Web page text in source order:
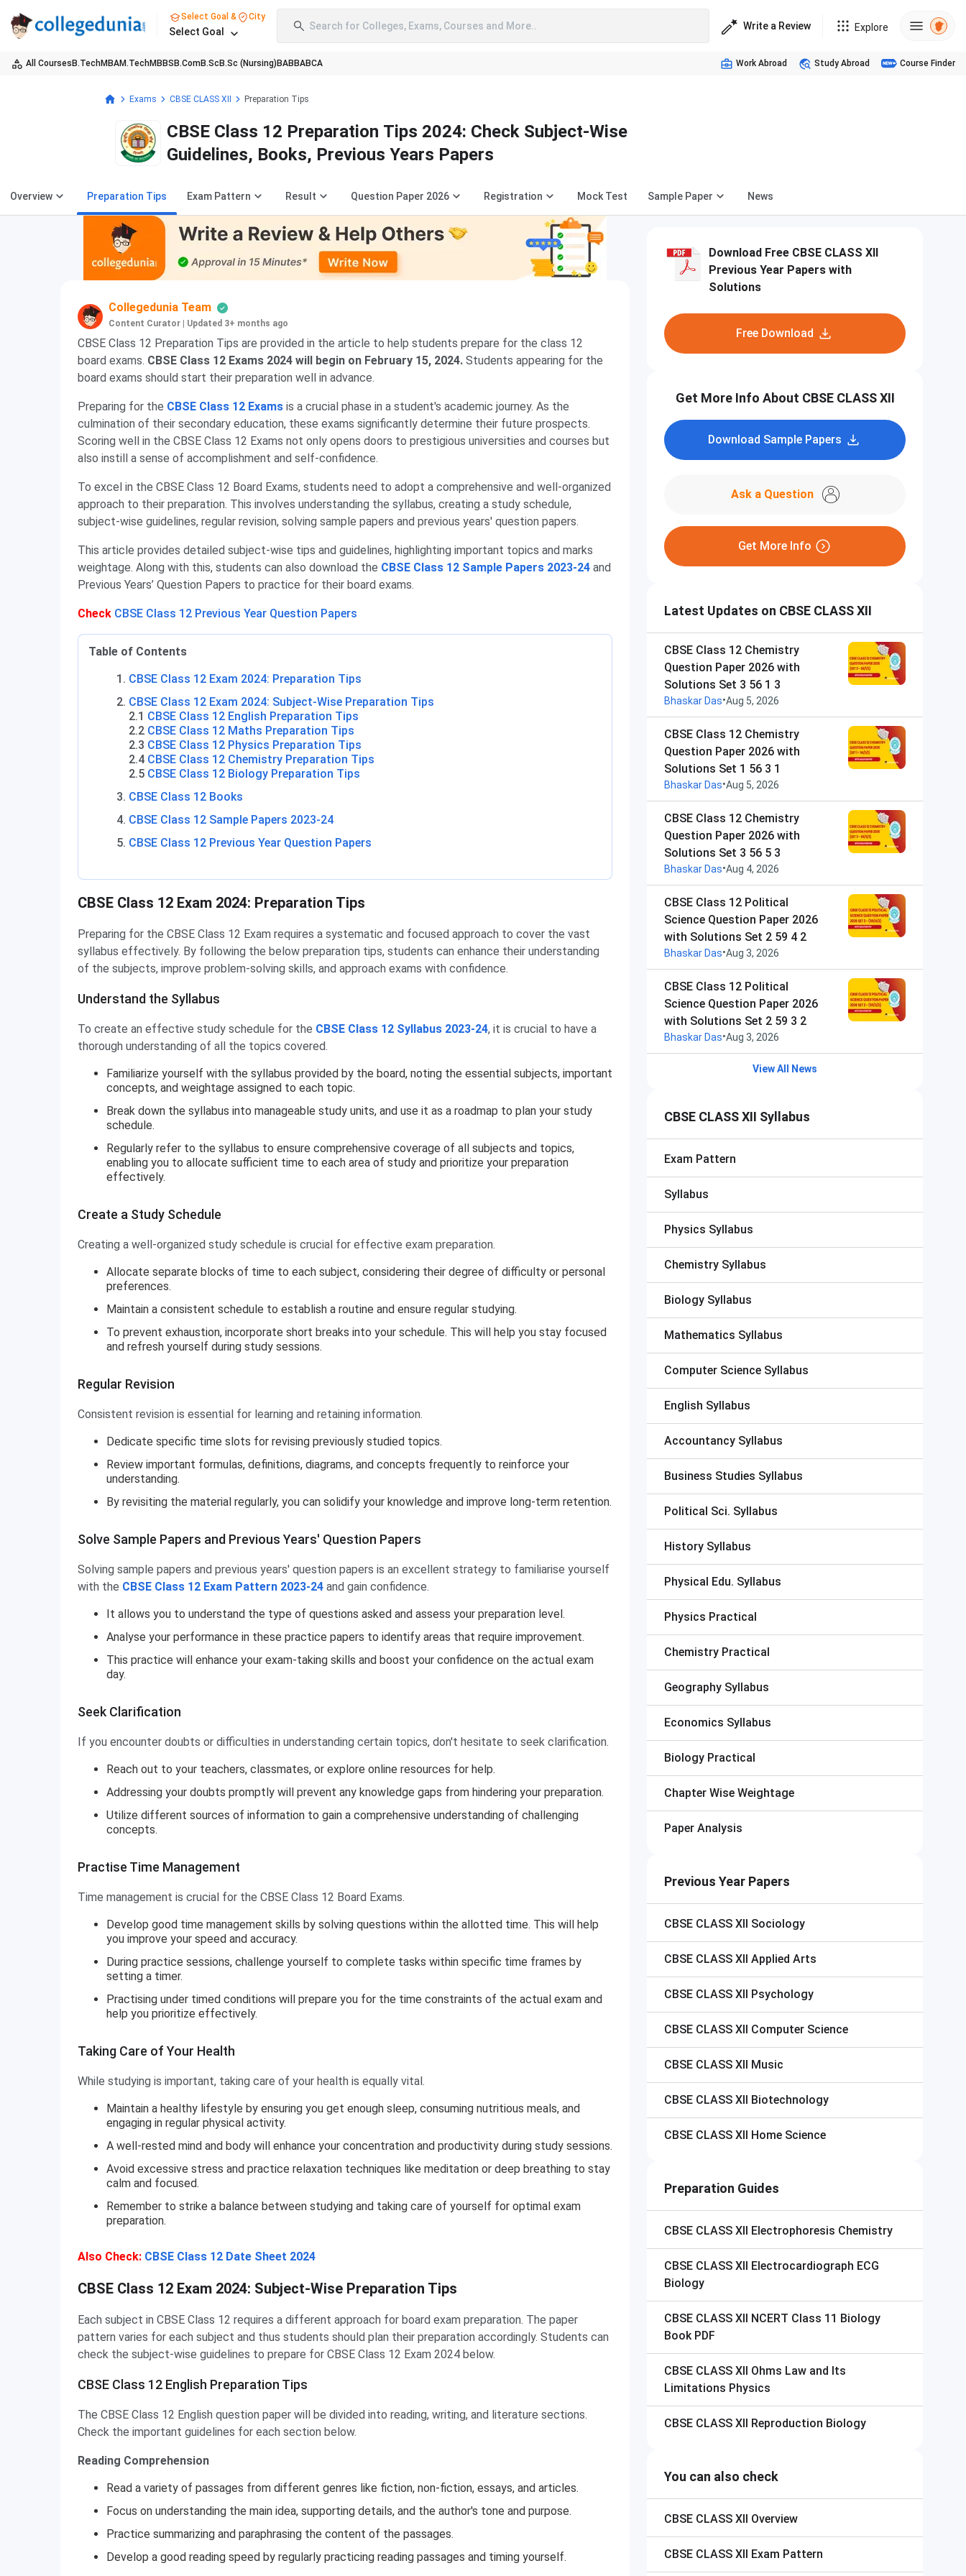
Select Goal & City
Select Goal Search for Colleges, Exams, Courses and More.. Write a Review Explore
All Courses B.TechMBAM.TechMBBS B.ComB.Sc B.Sc (Nursing) BABBABCA Work Abroad Study Abroad Course Finder
Exams CBSE CLASS XII Preparation Tips
CBSE Class 12 Preparation Tips 2024: Check Subject-Wise
Guidelines, Books, Previous Years Papers
Overview Preparation Tips Exam Pattern Result Question Paper 2026 Registration Mock Test Sample Paper News
Collegedunia Team
Content Curator Updated 3+ months ago
CBSE Class 12 Preparation Tips are provided in the article to help students prepare for the class 12
board exams. CBSE Class 12 Exams 2024 will begin on February 15, 2024. Students appearing for the
board exams should start their preparation well in advance.
Preparing for the CBSE Class 12 Exams is a crucial phase in a student's academic journey. As the
culmination of their secondary education, these exams significantly determine their future prospects.
Scoring well in the CBSE Class 12 Exams not only opens doors to prestigious universities and courses but
also instill a sense of accomplishment and self-confidence.
To excel in the CBSE Class 12 Board Exams, students need to adopt a comprehensive and well-organized
approach to their preparation. This involves understanding the syllabus, creating a study schedule,
subject-wise guidelines, regular revision, solving sample papers and previous years' question papers.
This article provides detailed subject-wise tips and guidelines, highlighting important topics and marks
weightage. Along with this, students can also download the CBSE Class 12 Sample Papers 2023-24 and
Previous Years’ Question Papers to practice for their board exams.
Check CBSE Class 12 Previous Year Question Papers
Table of Contents
CBSE Class 12 Exam 2024: Preparation Tips
CBSE Class 12 Exam 2024: Subject-Wise Preparation Tips
2.1 CBSE Class 12 English Preparation Tips
2.2 CBSE Class 12 Maths Preparation Tips
2.3 CBSE Class 12 Physics Preparation Tips
2.4 CBSE Class 12 Chemistry Preparation Tips
2.5 CBSE Class 12 Biology Preparation Tips
CBSE Class 12 Books
CBSE Class 12 Sample Papers 2023-24
CBSE Class 12 Previous Year Question Papers
CBSE Class 12 Preparation Tips
CBSE Class 12 Exam 2024: Preparation Tips
Preparing for the CBSE Class 12 Exam requires a systematic and focused approach to cover the vast
syllabus effectively. By following the below preparation tips, students can enhance their understanding
of the subjects, improve problem-solving skills, and approach exams with confidence.
Understand the Syllabus
To create an effective study schedule for the CBSE Class 12 Syllabus 2023-24, it is crucial to have a
thorough understanding of all the topics covered.
Familiarize yourself with the syllabus provided by the board, noting the essential subjects, important
concepts, and weightage assigned to each topic.
Break down the syllabus into manageable study units, and use it as a roadmap to plan your study
schedule.
Regularly refer to the syllabus to ensure comprehensive coverage of all subjects and topics,
enabling you to allocate sufficient time to each area of study and prioritize your preparation
effectively.
Create a Study Schedule
Creating a well-organized study schedule is crucial for effective exam preparation.
Allocate separate blocks of time to each subject, considering their degree of difficulty or personal
preferences.
Maintain a consistent schedule to establish a routine and ensure regular studying.
To prevent exhaustion, incorporate short breaks into your schedule. This will help you stay focused
and refresh yourself during study sessions.
Regular Revision
Consistent revision is essential for learning and retaining information.
Dedicate specific time slots for revising previously studied topics.
Review important formulas, definitions, diagrams, and concepts frequently to reinforce your
understanding.
By revisiting the material regularly, you can solidify your knowledge and improve long-term retention.
Solve Sample Papers and Previous Years' Question Papers
Solving sample papers and previous years' question papers is an excellent strategy to familiarise yourself
with the CBSE Class 12 Exam Pattern 2023-24 and gain confidence.
It allows you to understand the type of questions asked and assess your preparation level.
Analyse your performance in these practice papers to identify areas that require improvement.
This practice will enhance your exam-taking skills and boost your confidence on the actual exam
day.
Seek Clarification
If you encounter doubts or difficulties in understanding certain topics, don't hesitate to seek clarification.
Reach out to your teachers, classmates, or explore online resources for help.
Addressing your doubts promptly will prevent any knowledge gaps from hindering your preparation.
Utilize different sources of information to gain a comprehensive understanding of challenging
concepts.
Practise Time Management
Time management is crucial for the CBSE Class 12 Board Exams.
Develop good time management skills by solving questions within the allotted time. This will help
you improve your speed and accuracy.
During practice sessions, challenge yourself to complete tasks within specific time frames by
setting a timer.
Practising under timed conditions will prepare you for the time constraints of the actual exam and
help you prioritize effectively.
Taking Care of Your Health
While studying is important, taking care of your health is equally vital.
Maintain a healthy lifestyle by ensuring you get enough sleep, consuming nutritious meals, and
engaging in regular physical activity.
A well-rested mind and body will enhance your concentration and productivity during study sessions.
Avoid excessive stress and practice relaxation techniques like meditation or deep breathing to stay
calm and focused.
Remember to strike a balance between studying and taking care of yourself for optimal exam
preparation.
Also Check: CBSE Class 12 Date Sheet 2024
CBSE Class 12 Subject-Wise Preparation Tips
CBSE Class 12 Exam 2024: Subject-Wise Preparation Tips
Each subject in CBSE Class 12 requires a different approach for board exam preparation. The paper
pattern varies for each subject and thus students should plan their preparation accordingly. Students can
check the subject-wise guidelines to prepare for CBSE Class 12 Exam 2024 below.
CBSE Class 12 English Preparation Tips
The CBSE Class 12 English question paper will be divided into reading, writing, and literature sections.
Check the important guidelines for each section below.
Reading Comprehension
Read a variety of passages from different genres like fiction, non-fiction, essays, and articles.
Focus on understanding the main idea, supporting details, and the author's tone and purpose.
Practice summarizing and paraphrasing the content of the passages.
Develop a good reading speed by regularly practicing reading passages and timing yourself.
Download Free CBSE CLASS XII
Previous Year Papers with
Solutions
Free Download
Get More Info About CBSE CLASS XII
Download Sample Papers
Ask a Question
Get More Info
Latest Updates on CBSE CLASS XII
CBSE Class 12 Chemistry
Question Paper 2026 with
Solutions Set 3 56 1 3
Bhaskar Das•Aug 5, 2026
CBSE Class 12 Chemistry
Question Paper 2026 with
Solutions Set 1 56 3 1
Bhaskar Das•Aug 5, 2026
CBSE Class 12 Chemistry
Question Paper 2026 with
Solutions Set 3 56 5 3
Bhaskar Das•Aug 4, 2026
CBSE Class 12 Political
Science Question Paper 2026
with Solutions Set 2 59 4 2
Bhaskar Das•Aug 3, 2026
CBSE Class 12 Political
Science Question Paper 2026
with Solutions Set 2 59 3 2
Bhaskar Das•Aug 3, 2026
View All News
CBSE CLASS XII Syllabus
Exam Pattern
Syllabus
Physics Syllabus
Chemistry Syllabus
Biology Syllabus
Mathematics Syllabus
Computer Science Syllabus
English Syllabus
Accountancy Syllabus
Business Studies Syllabus
Political Sci. Syllabus
History Syllabus
Physical Edu. Syllabus
Physics Practical
Chemistry Practical
Geography Syllabus
Economics Syllabus
Biology Practical
Chapter Wise Weightage
Paper Analysis
Previous Year Papers
CBSE CLASS XII Sociology
CBSE CLASS XII Applied Arts
CBSE CLASS XII Psychology
CBSE CLASS XII Computer Science
CBSE CLASS XII Music
CBSE CLASS XII Biotechnology
CBSE CLASS XII Home Science
Preparation Guides
CBSE CLASS XII Electrophoresis Chemistry
CBSE CLASS XII Electrocardiograph ECG
Biology
CBSE CLASS XII NCERT Class 11 Biology
Book PDF
CBSE CLASS XII Ohms Law and Its
Limitations Physics
CBSE CLASS XII Reproduction Biology
You can also check
CBSE CLASS XII Overview
CBSE CLASS XII Exam Pattern